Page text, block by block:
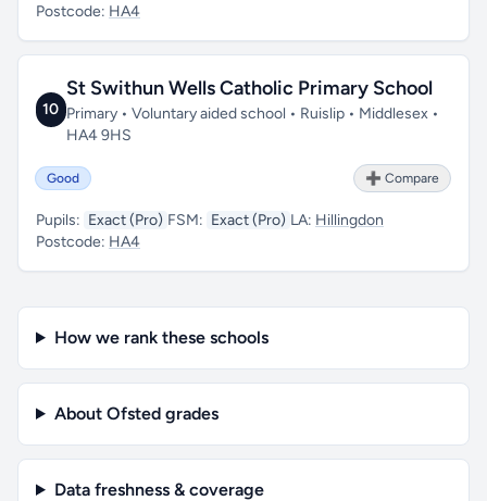
Postcode: HA4
10
St Swithun Wells Catholic Primary School
Primary • Voluntary aided school • Ruislip • Middlesex •
HA4 9HS
Good ➕ Compare
Pupils: Exact (Pro) FSM: Exact (Pro) LA: Hillingdon
Postcode: HA4
How we rank these schools
About Ofsted grades
Data freshness & coverage